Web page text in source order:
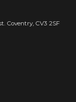
Coventry, CV3 2SF